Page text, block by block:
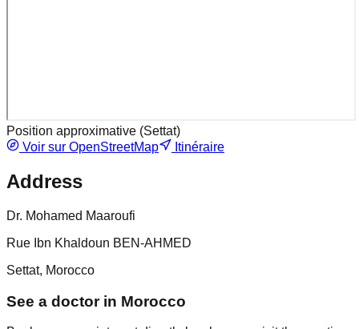
Position approximative (Settat)
Voir sur OpenStreetMap
Itinéraire
Address
Dr. Mohamed Maaroufi
Rue Ibn Khaldoun BEN-AHMED
Settat, Morocco
See a doctor in Morocco